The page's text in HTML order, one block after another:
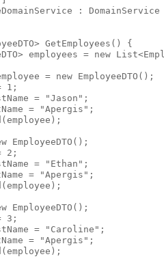
: DomainService
GetEmployees() {
employees =
new
=
new EmployeeDTO();
1;
=
"Jason" ;
=
"Apergis" ;
EmployeeDTO();
2;
=
"Ethan" ;
=
"Apergis" ;
EmployeeDTO();
3;
=
"Caroline" ;
=
"Apergis" ;